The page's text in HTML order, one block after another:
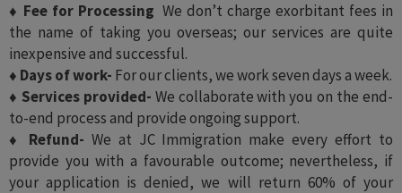
♦ Fee for Processing We don’t charge exorbitant fees in
the name of taking you overseas; our services are quite
inexpensive and successful.
♦ Days of work- For our clients, we work seven days a week.
♦ Services provided- We collaborate with you on the end-
to-end process and provide ongoing support.
♦ Refund- We at JC Immigration make every effort to
provide you with a favourable outcome; nevertheless, if
your application is denied, we will return 60% of your